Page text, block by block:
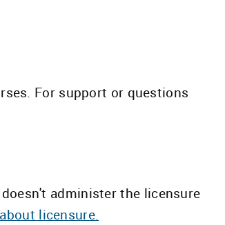
For support or questions
administer the licensure
licensure.